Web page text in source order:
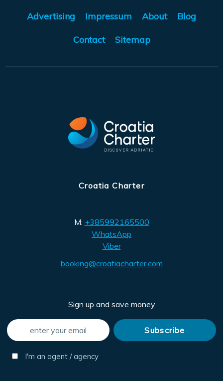
Advertising Impressum About Blog
Contact Sitemap
Croatia Charter
M: +385992165500
WhatsApp
Viber
booking@croatiacharter.com
Sign up and save money
I'm an agent / agency